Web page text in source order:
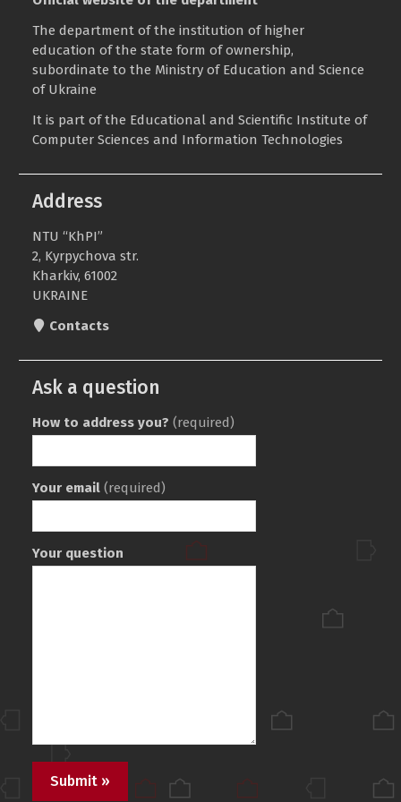
The department of the institution of higher
education of the state form of ownership,
subordinate to the Ministry of Education and Science
of Ukraine
It is part of the Educational and Scientific Institute of
Computer Sciences and Information Technologies
Address
NTU “KhPI”
2, Kyrpychova str.
Kharkiv, 61002
UKRAINE
Contacts
Ask a question
How to address you? (required)
Your email (required)
Your question